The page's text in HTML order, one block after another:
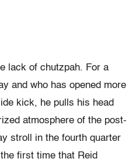
lack of chutzpah. For a
and who has opened more
kick, he pulls his head
atmosphere of the post-
stroll in the fourth quarter
first time that Reid